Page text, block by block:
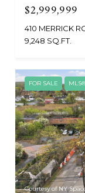
$2,999,999
410 MERRICK
9,248 SQ.FT.
FOR SALE
Courtesy of NY